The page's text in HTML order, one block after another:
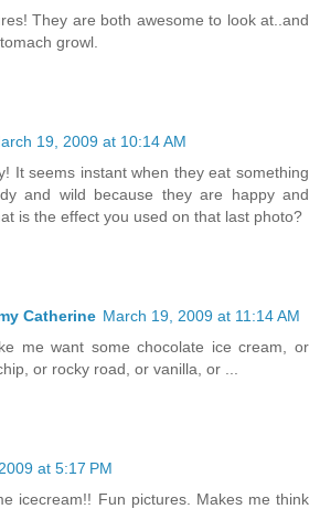
They are both awesome to look at..and
growl.
19, 2009 at 10:14 AM
It seems instant when they eat something
and wild because they are happy and
is the effect you used on that last photo?
Catherine March 19, 2009 at 11:14 AM
me want some chocolate ice cream, or
or rocky road, or vanilla, or ...
at 5:17 PM
icecream!! Fun pictures. Makes me think